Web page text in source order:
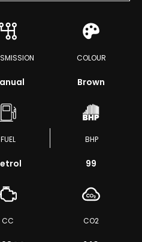
COLOUR
Brown
FUEL BHP
99
CC CO2